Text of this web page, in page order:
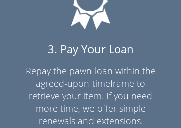
3. Pay Your Loan
Repay the pawn loan within the
agreed-upon timeframe to
retrieve your item. If you need
more time, we offer simple
renewals and extensions.